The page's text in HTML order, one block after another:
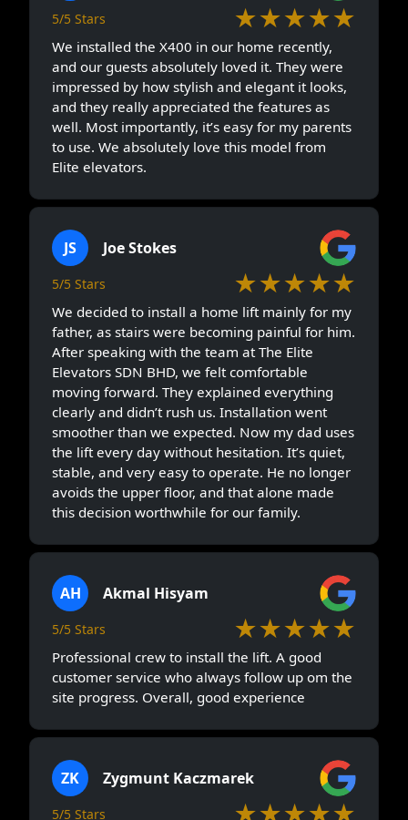
5/5 Stars ★★★★★
We installed the X400 in our home recently,
and our guests absolutely loved it. They were
impressed by how stylish and elegant it looks,
and they really appreciated the features as
well. Most importantly, it’s easy for my parents
to use. We absolutely love this model from
Elite elevators.
JS Joe Stokes
5/5 Stars ★★★★★
We decided to install a home lift mainly for my
father, as stairs were becoming painful for him.
After speaking with the team at The Elite
Elevators SDN BHD, we felt comfortable
moving forward. They explained everything
clearly and didn’t rush us. Installation went
smoother than we expected. Now my dad uses
the lift every day without hesitation. It’s quiet,
stable, and very easy to operate. He no longer
avoids the upper floor, and that alone made
this decision worthwhile for our family.
AH Akmal Hisyam
5/5 Stars ★★★★★
Professional crew to install the lift. A good
customer service who always follow up om the
site progress. Overall, good experience
ZK Zygmunt Kaczmarek
5/5 Stars